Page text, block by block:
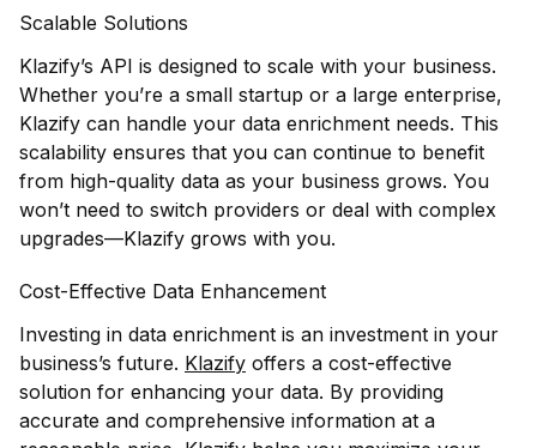
Scalable Solutions
Klazify’s API is designed to scale with your business.
Whether you’re a small startup or a large enterprise,
Klazify can handle your data enrichment needs. This
scalability ensures that you can continue to benefit
from high-quality data as your business grows. You
won’t need to switch providers or deal with complex
upgrades—Klazify grows with you.
Cost-Effective Data Enhancement
Investing in data enrichment is an investment in your
business’s future. Klazify offers a cost-effective
solution for enhancing your data. By providing
accurate and comprehensive information at a